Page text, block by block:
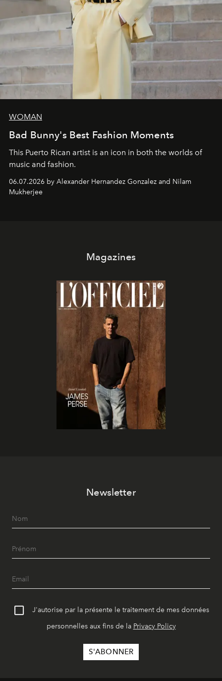
WOMAN
Bad Bunny's Best Fashion Moments
This Puerto Rican artist is an icon in both the worlds of
music and fashion.
06.07.2026 by Alexander Hernandez Gonzalez and Nilam
Mukherjee
Magazines
Newsletter
J'autorise par la présente le traitement de mes données
personnelles aux fins de la Privacy Policy